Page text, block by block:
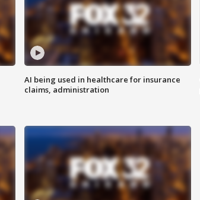
AI being used in healthcare for insurance
claims, administration